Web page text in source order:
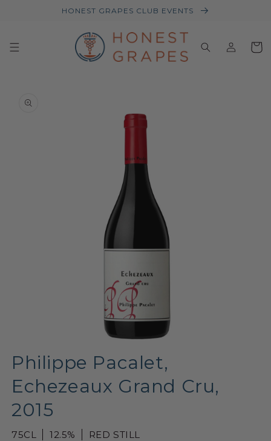
HONEST GRAPES CLUB EVENTS
in
Basket
Philippe Pacalet,
Echezeaux Grand Cru,
2015
75CL 12.5% RED STILL